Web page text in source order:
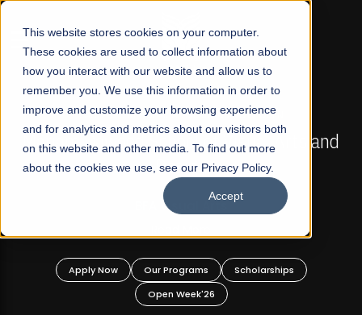
This website stores cookies on your computer.
These cookies are used to collect information about
how you interact with our website and allow us to
remember you. We use this information in order to
improve and customize your browsing experience
and for analytics and metrics about our visitors both
on this website and other media. To find out more
about the cookies we use, see our Privacy Policy.
Accept
☰
FALL 2026 REGULAR ADMISSIONS NOW OPEN
Mariam Dawood School of Visual Arts and
Design
BFA Visual Arts
Apply Now Our Programs
Scholarships
Open Week'26